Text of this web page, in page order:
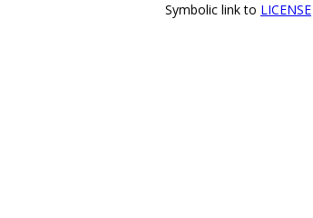
Symbolic link to LICENSE